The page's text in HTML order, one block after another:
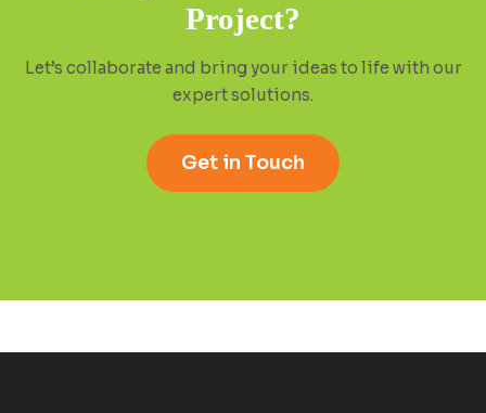
Project?
Let’s collaborate and bring your ideas to life with our
expert solutions.
Get in Touch